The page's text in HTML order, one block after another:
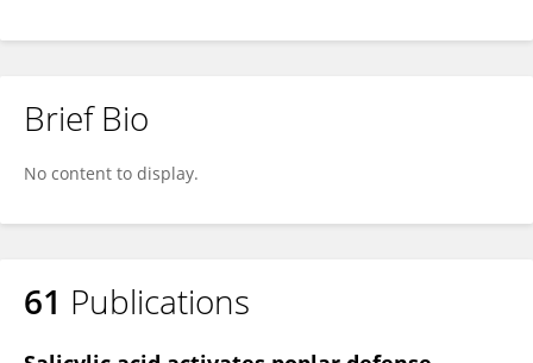
Brief Bio
No content to display.
61 Publications